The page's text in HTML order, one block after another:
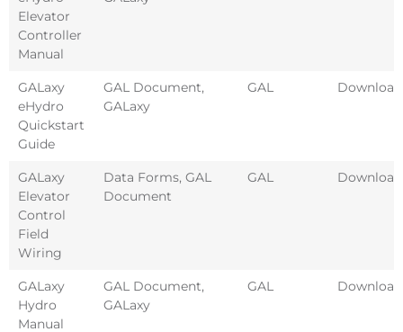
Elevator
Controller
Manual
GALaxy
eHydro
Quickstart
Guide
GAL Document,
GALaxy
GAL Download
GALaxy
Elevator
Control
Field
Wiring
Data Forms, GAL
Document
GAL Download
GALaxy
Hydro
Manual
GAL Document,
GALaxy
GAL Download